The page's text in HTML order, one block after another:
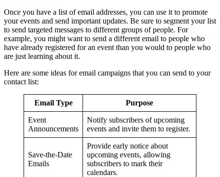
Once you have a list of email addresses, you can use it to promote
your events and send important updates. Be sure to segment your list
to send targeted messages to different groups of people. For
example, you might want to send a different email to people who
have already registered for an event than you would to people who
are just learning about it.
Here are some ideas for email campaigns that you can send to your
contact list:
Email Type Purpose
Event
Announcements
Notify subscribers of upcoming
events and invite them to register.
Save-the-Date
Emails
Provide early notice about
upcoming events, allowing
subscribers to mark their
calendars.